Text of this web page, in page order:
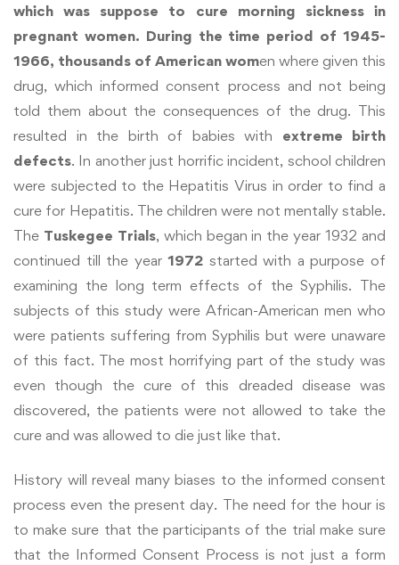
which was suppose to cure morning sickness in
pregnant women. During the time period of 1945-
1966, thousands of American women where given this
drug, which informed consent process and not being
told them about the consequences of the drug. This
resulted in the birth of babies with extreme birth
defects. In another just horrific incident, school children
were subjected to the Hepatitis Virus in order to find a
cure for Hepatitis. The children were not mentally stable.
The Tuskegee Trials, which began in the year 1932 and
continued till the year1972 started with a purpose of
examining the long term effects of the Syphilis. The
subjects of this study were African-American men who
were patients suffering from Syphilis but were unaware
of this fact. The most horrifying part of the study was
even though the cure of this dreaded disease was
discovered, the patients were not allowed to take the
cure and was allowed to die just like that.
History will reveal many biases to the informed consent
process even the present day. The need for the hour is
to make sure that the participants of the trial make sure
that the Informed Consent Process is not just a form